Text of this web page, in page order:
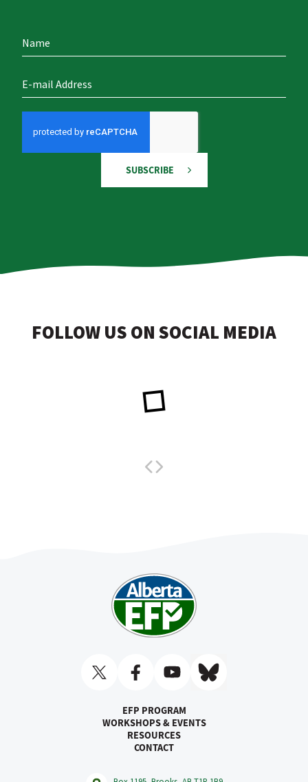
SUBSCRIBE
FOLLOW US ON SOCIAL MEDIA
EFP PROGRAM
WORKSHOPS & EVENTS
RESOURCES
CONTACT